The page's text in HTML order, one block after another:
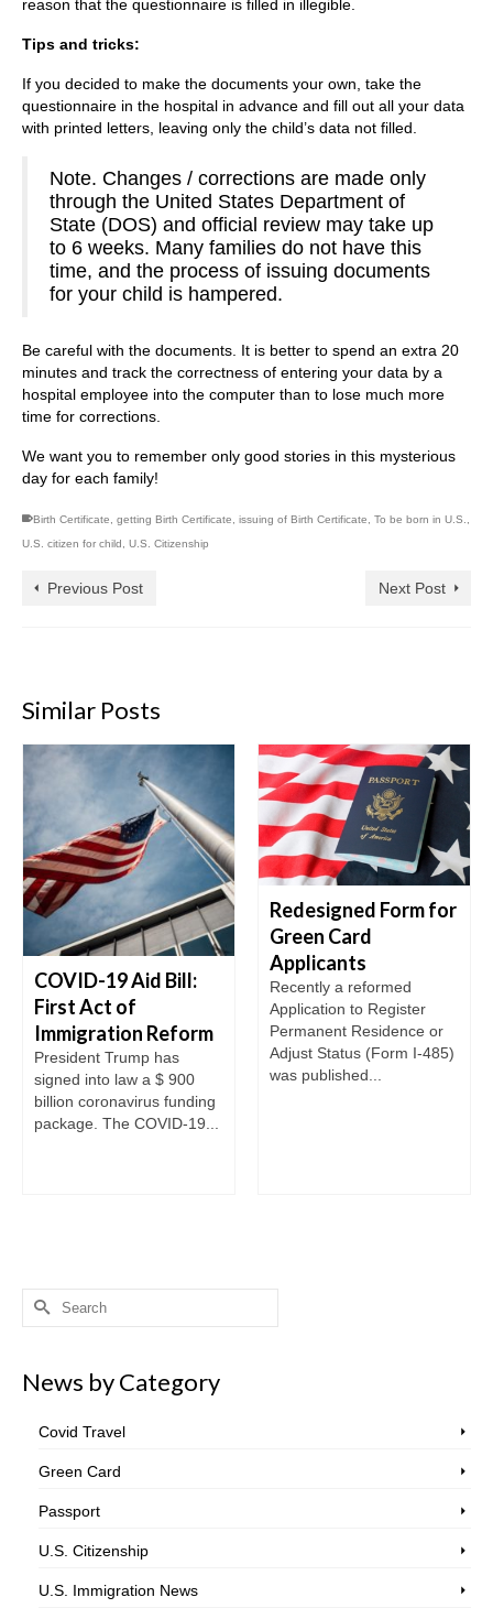
reason that the questionnaire is filled in illegible.
Tips and tricks:
If you decided to make the documents your own, take the
questionnaire in the hospital in advance and fill out all your data
with printed letters, leaving only the child’s data not filled.
Note. Changes / corrections are made only
through the United States Department of
State (DOS) and official review may take up
to 6 weeks. Many families do not have this
time, and the process of issuing documents
for your child is hampered.
Be careful with the documents. It is better to spend an extra 20
minutes and track the correctness of entering your data by a
hospital employee into the computer than to lose much more
time for corrections.
We want you to remember only good stories in this mysterious
day for each family!
Birth Certificate getting Birth Certificate issuing of Birth Certificate To be born in U.S.
U.S. citizen for child
U.S. Citizenship
Previous Post Next Post
Similar Posts
COVID-19 Aid Bill:
First Act of
Immigration Reform
President Trump has
signed into law a $ 900
billion coronavirus funding
package. The COVID-19...
Redesigned Form for
Green Card
Applicants
Recently a reformed
Application to Register
Permanent Residence or
Adjust Status (Form I-485)
was published...
Search
News by Category
Covid Travel
Green Card
Passport
U.S. Citizenship
U.S. Immigration News